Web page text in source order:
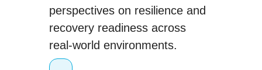
perspectives on resilience and
recovery readiness across
real‑world environments.